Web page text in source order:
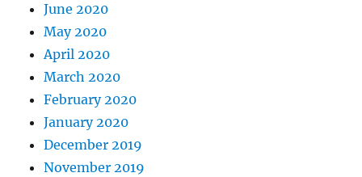
June 2020
May 2020
April 2020
March 2020
February 2020
January 2020
December 2019
November 2019